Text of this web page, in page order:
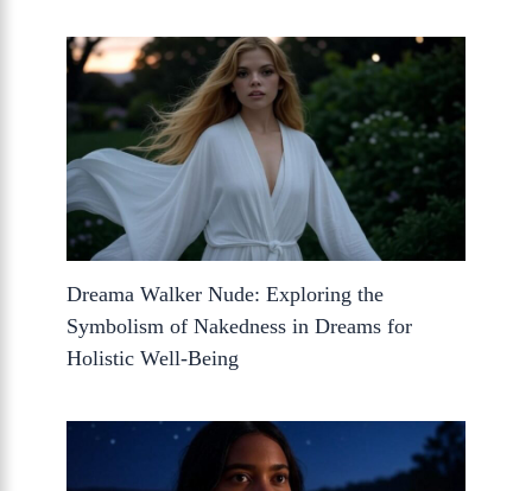
Dreama Walker Nude: Exploring the
Symbolism of Nakedness in Dreams for
Holistic Well-Being